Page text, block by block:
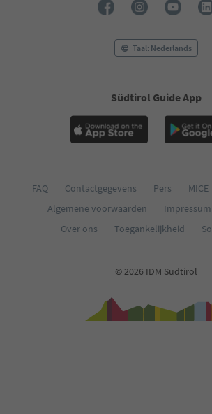
Taal: Nederlands
Südtirol Guide App
FAQ Contactgegevens Pers MICE
Algemene voorwaarden
Impressum
Over ons
Toegankelijkheid
© 2026 IDM Südtirol